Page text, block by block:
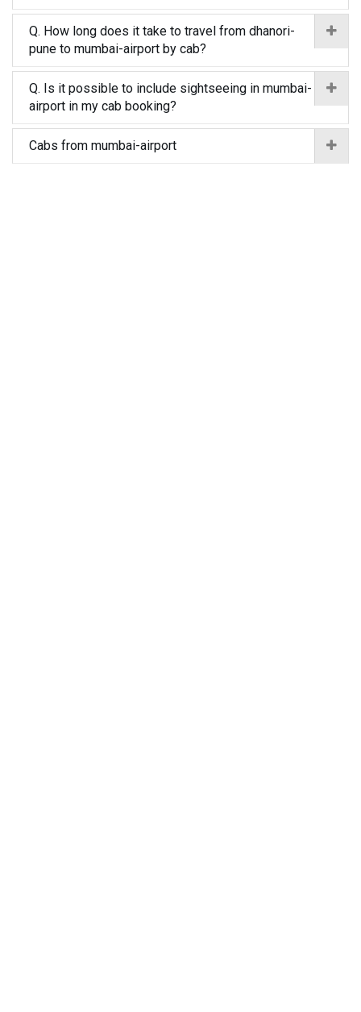
Q. How long does it take to travel from dhanori-
pune to mumbai-airport by cab?
Q. Is it possible to include sightseeing in mumbai-
airport in my cab booking?
Cabs from mumbai-airport